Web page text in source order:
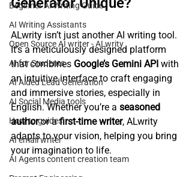
Beginner AI Writing Guide
AI Writing Assistants
Open Source AI writer - ALwrity
AI for Students
AI Aided Lead Generation
AI Social Media tools
How to guides
AI email writer
AI Agents content creation team
ALwrity isn’t just another AI writing tool.
It’s a meticulously designed platform
that combines Google’s Gemini API with
an intuitive interface to craft engaging
and immersive stories, especially in
English. Whether you’re a seasoned
author or a first-time writer, ALwrity
adapts to your vision, helping you bring
your imagination to life.